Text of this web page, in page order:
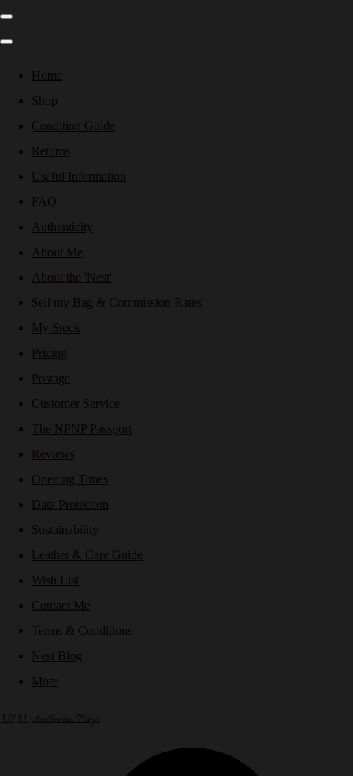
Home
Shop
Condition Guide
Returns
Useful Information
FAQ
Authenticity
About Me
About the 'Nest'
Sell my Bag & Commission Rates
My Stock
Pricing
Postage
Customer Service
The NPNP Passport
Reviews
Opening Times
Data Protection
Sustainability
Leather & Care Guide
Wish List
Contact Me
Terms & Conditions
Nest Blog
More
NPN Authentic Bags